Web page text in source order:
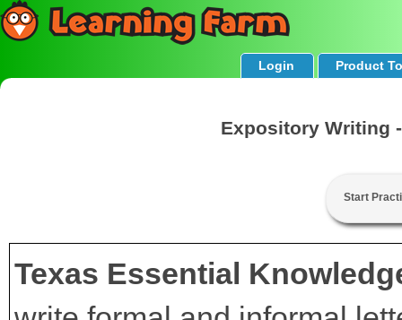
Login Product
Expository Writing
Start
Texas Essential